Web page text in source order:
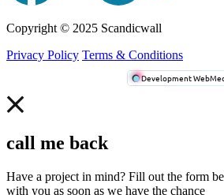
Сopyright © 2025 Scandicwall
Privacy Policy Terms & Conditions
Development
call me back
Have a project in mind? Fill out the form
with you as soon as we have the chance